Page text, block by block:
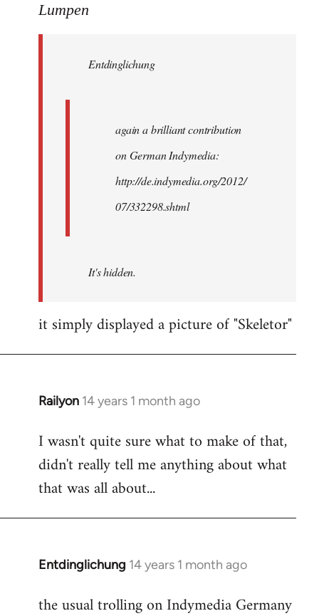
to
libcom.org
Lumpen
Entdinglichung
again a brilliant contribution
on German Indymedia:
http://de.indymedia.org/2012/
07/332298.shtml
It's hidden.
it simply displayed a picture of "Skeletor"
Railyon 14 years 1 month ago
In
to
Welcome
libcom.org
I wasn't quite sure what to make of that,
didn't really tell me anything about what
that was all about...
Entdinglichung 14 years 1 month ago
In
to
the usual trolling on Indymedia Germany